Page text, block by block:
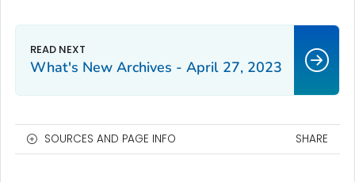
What's New Archives - April 27, 2023
SOURCES AND PAGE INFO SHARE